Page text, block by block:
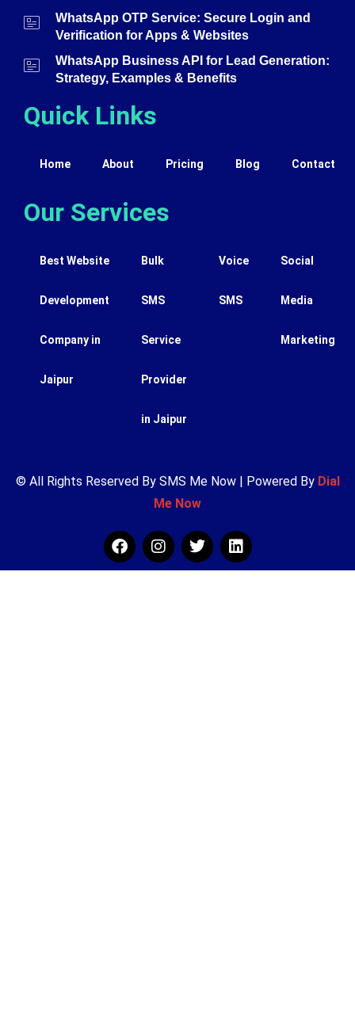
WhatsApp OTP Service: Secure Login and
Verification for Apps & Websites
WhatsApp Business API for Lead Generation:
Strategy, Examples & Benefits
Quick Links
Home About Pricing Blog Contact
Our Services
Best Website
Development
Company in
Jaipur
Bulk
SMS
Service
Provider
in Jaipur
Voice
SMS
Social
Media
Marketing
© All Rights Reserved By SMS Me Now | Powered By Dial
Me Now